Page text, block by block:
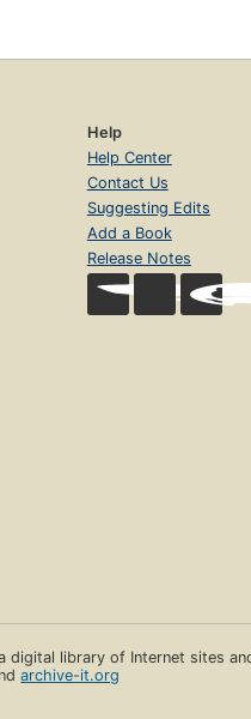
Help
Help Center
Contact Us
Suggesting Edits
Add a Book
Release Notes
digital library of Internet sites
archive-it.org